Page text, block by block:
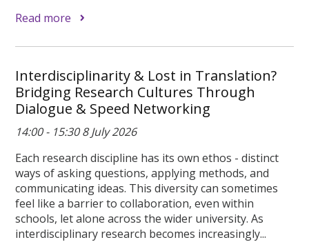
Read more
Interdisciplinarity & Lost in Translation?
Bridging Research Cultures Through
Dialogue & Speed Networking
14:00 - 15:30 8 July 2026
Each research discipline has its own ethos - distinct
ways of asking questions, applying methods, and
communicating ideas. This diversity can sometimes
feel like a barrier to collaboration, even within
schools, let alone across the wider university. As
interdisciplinary research becomes increasingly...